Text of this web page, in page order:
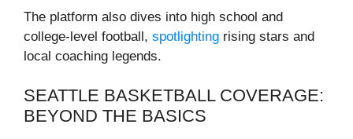
The platform also dives into high school and
college-level football, spotlighting rising stars and
local coaching legends.
SEATTLE BASKETBALL COVERAGE:
BEYOND THE BASICS